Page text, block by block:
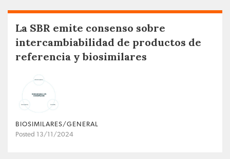
La SBR emite consenso sobre
intercambiabilidad de productos de
referencia y biosimilares
BIOSIMILARES/GENERAL
Posted 13/11/2024